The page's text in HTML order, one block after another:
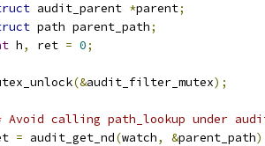
audit_parent *parent;
path parent_path;
h, ret = 0;
(&audit_filter_mutex);
Avoid calling path_lookup under
= audit_get_nd(watch, &parent_path